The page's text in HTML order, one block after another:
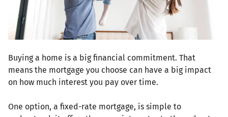
Buying a home is a big financial commitment. That
means the mortgage you choose can have a big impact
on how much interest you pay over time.
One option, a fixed-rate mortgage, is simple to